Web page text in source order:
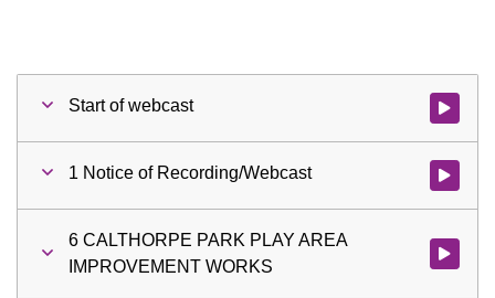
Start of webcast Watch
1 Notice of Recording/Webcast Watch
6 CALTHORPE PARK PLAY AREA
IMPROVEMENT WORKS
Watch